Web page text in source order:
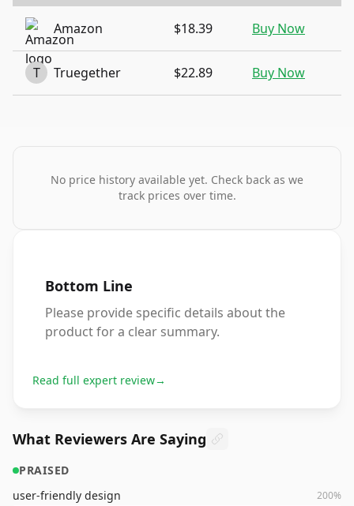
Amazon $18.39 Buy Now
T Truegether $22.89 Buy Now
No price history available yet. Check back as we
track prices over time.
Bottom Line
Please provide specific details about the
product for a clear summary.
Read full expert review→
What Reviewers Are Saying
PRAISED
user-friendly design
200%